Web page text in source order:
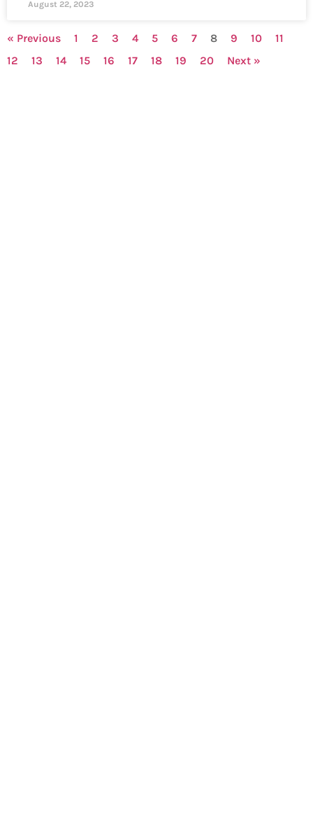
August 22, 2023
« Previous 1 2 3 4 5 6 7 8 9 10
11
12
13 14 15 16 17 18 19 20 Next »